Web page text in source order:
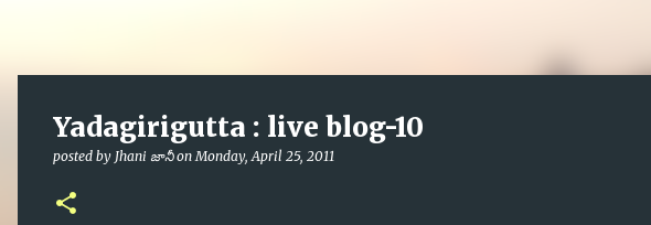
Yadagirigutta : live blog-10
posted by Jhani జానీ onMonday, April 25, 2011